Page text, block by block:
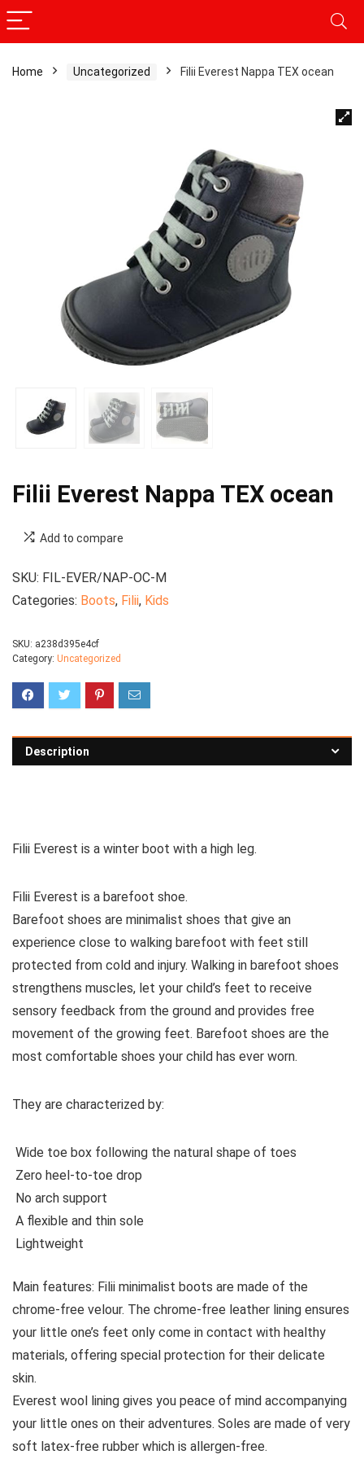
Home Uncategorized Filii Everest Nappa TEX ocean
Filii Everest Nappa TEX ocean
Add to compare
SKU: FIL-EVER/NAP-OC-M
Categories: Boots, Filii, Kids
SKU: a238d395e4cf
Category: Uncategorized
Description
Filii Everest is a winter boot with a high leg.
Filii Everest is a barefoot shoe.
Barefoot shoes are minimalist shoes that give an
experience close to walking barefoot with feet still
protected from cold and injury. Walking in barefoot shoes
strengthens muscles, let your child’s feet to receive
sensory feedback from the ground and provides free
movement of the growing feet. Barefoot shoes are the
most comfortable shoes your child has ever worn.
They are characterized by:
Wide toe box following the natural shape of toes
Zero heel-to-toe drop
No arch support
A flexible and thin sole
Lightweight
Main features: Filii minimalist boots are made of the
chrome-free velour. The chrome-free leather lining ensures
your little one’s feet only come in contact with healthy
materials, offering special protection for their delicate
skin.
Everest wool lining gives you peace of mind accompanying
your little ones on their adventures. Soles are made of very
soft latex-free rubber which is allergen-free.